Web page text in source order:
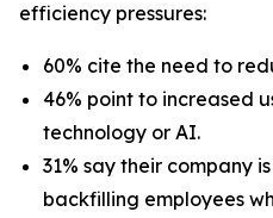
efficiency pressures:
60% cite the need to
46% point to increased
technology or AI.
31% say their company
backfilling employees